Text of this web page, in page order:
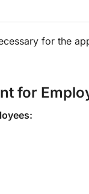
for the
for